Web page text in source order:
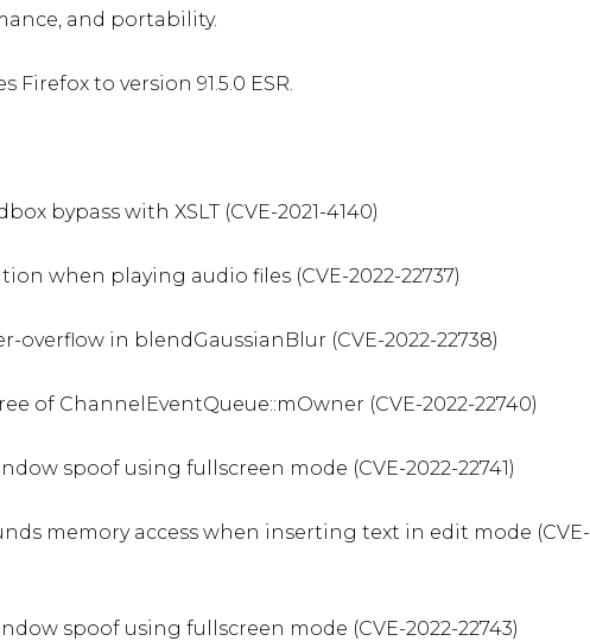
and portability.
to version 91.5.0 ESR.
bypass with XSLT (CVE-2021-4140)
when playing audio files (CVE-2022-22737)
overflow in blendGaussianBlur (CVE-2022-22738)
of ChannelEventQueue::mOwner (CVE-2022-22740)
spoof using fullscreen mode (CVE-2022-22741)
memory access when inserting text in edit mode (CVE-
spoof using fullscreen mode (CVE-2022-22743)